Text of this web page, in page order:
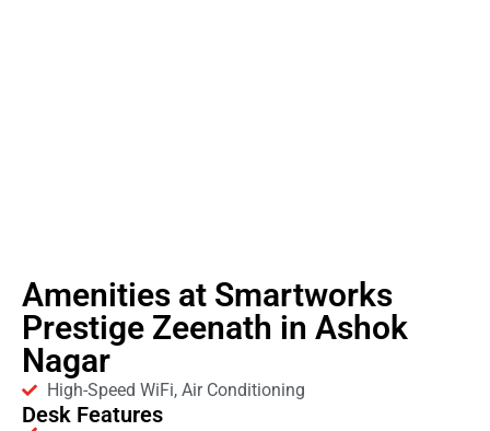
Amenities at Smartworks
Prestige Zeenath in Ashok
Nagar
High-Speed WiFi, Air Conditioning
Desk Features